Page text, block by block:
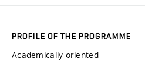
PROFILE OF THE PROGRAMME
Academically oriented